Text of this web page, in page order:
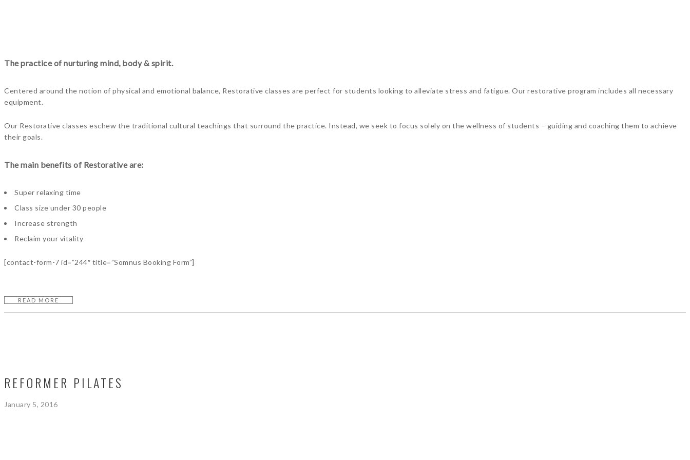
The practice of nurturing mind, body & spirit.
Centered around the notion of physical and emotional balance, Restorative classes are perfect for students looking to alleviate stress and fatigue. Our restorative program includes all necessary
equipment.
Our Restorative classes eschew the traditional cultural teachings that surround the practice. Instead, we seek to focus solely on the wellness of students – guiding and coaching them to achieve
their goals.
The main benefits of Restorative are:
Super relaxing time
Class size under 30 people
Increase strength
Reclaim your vitality
[contact-form-7 id=”244″ title=”Somnus Booking Form”]
READ MORE
REFORMER PILATES
January 5, 2016